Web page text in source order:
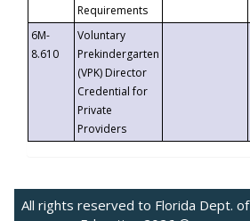
Requirements
6M-
8.610
Voluntary
Prekindergarten
(VPK) Director
Credential for
Private
Providers
All rights reserved to Florida Dept. of